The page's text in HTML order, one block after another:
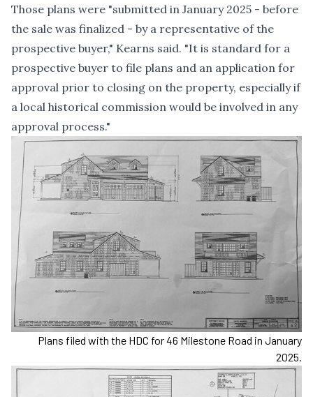
Those plans were "submitted in January 2025 - before
the sale was finalized - by a representative of the
prospective buyer," Kearns said. "It is standard for a
prospective buyer to file plans and an application for
approval prior to closing on the property, especially if
a local historical commission would be involved in any
approval process."
Plans filed with the HDC for 46 Milestone Road in January
2025.